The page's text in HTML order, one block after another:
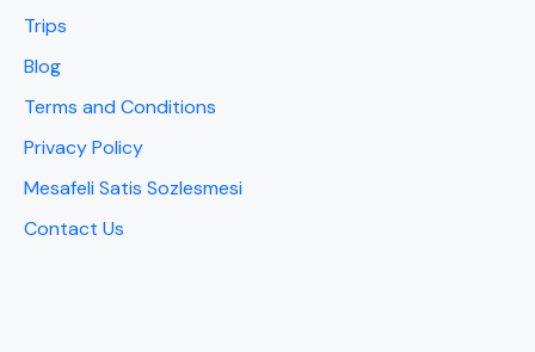
Trips
Blog
Terms and Conditions
Privacy Policy
Mesafeli Satis Sozlesmesi
Contact Us